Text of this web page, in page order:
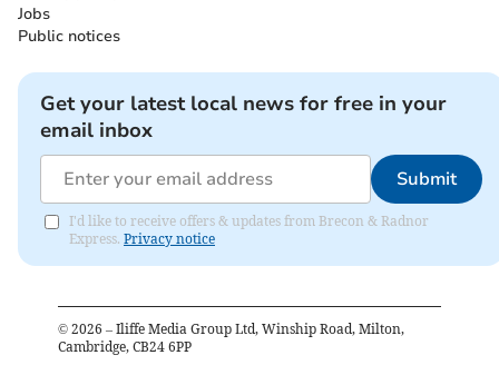
Jobs
Public notices
Get your latest local news for free in your
email inbox
Submit
I'd like to receive offers & updates from Brecon & Radnor
Express. Privacy notice
© 2026 – Iliffe Media Group Ltd, Winship Road, Milton,
Cambridge, CB24 6PP